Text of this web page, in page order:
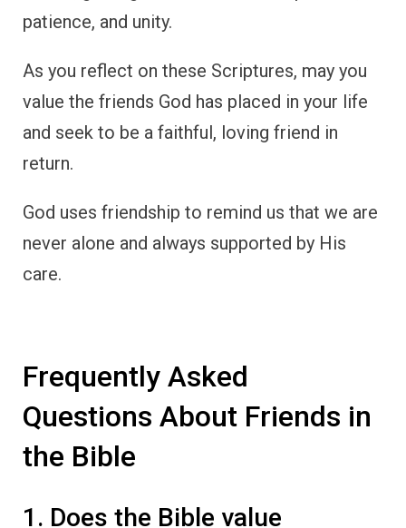
patience, and unity.
As you reflect on these Scriptures, may you
value the friends God has placed in your life
and seek to be a faithful, loving friend in
return.
God uses friendship to remind us that we are
never alone and always supported by His
care.
Frequently Asked
Questions About Friends in
the Bible
1. Does the Bible value